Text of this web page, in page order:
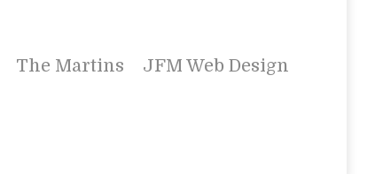
The Martins JFM Web Design